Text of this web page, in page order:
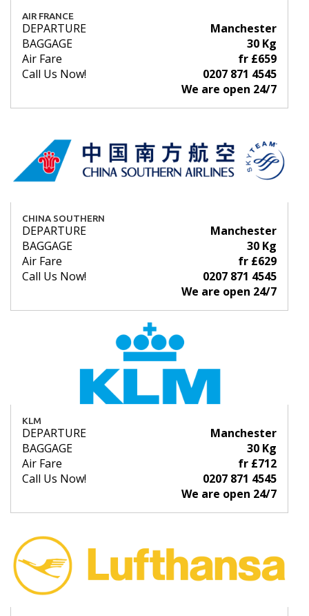
AIR FRANCE
DEPARTURE
Manchester
BAGGAGE
30 Kg
Air Fare
fr £659
Call Us Now!
0207 871 4545
We are open 24/7
CHINA SOUTHERN
DEPARTURE
Manchester
BAGGAGE
30 Kg
Air Fare
fr £629
Call Us Now!
0207 871 4545
We are open 24/7
KLM
DEPARTURE
Manchester
BAGGAGE
30 Kg
Air Fare
fr £712
Call Us Now!
0207 871 4545
We are open 24/7